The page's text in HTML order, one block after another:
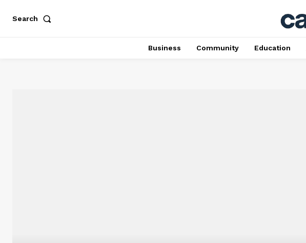
Search
Business Community Education